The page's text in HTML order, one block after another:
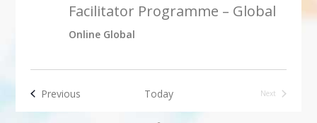
Facilitator Programme – Global
Online Global
PreviousEvents Today
Next